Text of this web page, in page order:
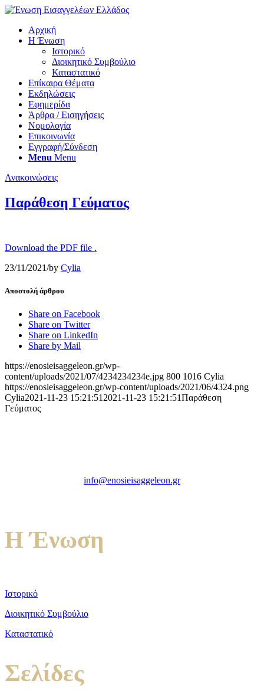
Αρχική
Η Ένωση
Ιστορικό
Διοικητικό Συμβούλιο
Καταστατικό
Επίκαιρα Θέματα
Εκδηλώσεις
Εφημερίδα
Άρθρα / Εισηγήσεις
Νομολογία
Επικοινωνία
Εγγραφή/Σύνδεση
Menu Menu
Ανακοινώσεις
Παράθεση Γεύματος
Download the PDF file .
23/11/2021/by Cylia
Αποστολή άρθρου
Share on Facebook
Share on Twitter
Share on LinkedIn
Share by Mail
https://enosieisaggeleon.gr/wp-
content/uploads/2021/07/4234234234e.jpg 800 1016 Cylia
https://enosieisaggeleon.gr/wp-content/uploads/2021/06/4324.png
Cylia2021-11-23 15:21:51 2021-11-23 15:21:51Παράθεση
Γεύματος
info@enosieisaggeleon.gr
Η Ένωση
Ιστορικό
Διοικητικό Συμβούλιο
Καταστατικό
Σελίδες